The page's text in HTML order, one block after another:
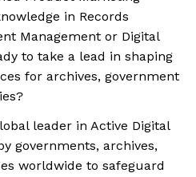
in Records
Management or Digital
to take a lead in shaping
for archives, government
leader in Active Digital
governments, archives,
worldwide to safeguard